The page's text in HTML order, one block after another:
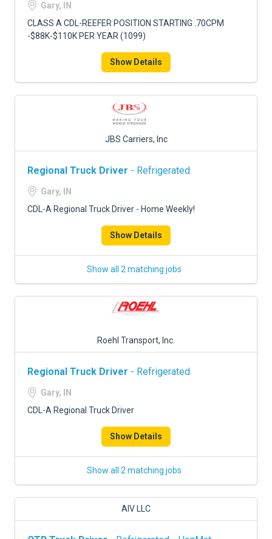
Gary, IN
CLASS A CDL-REEFER POSITION STARTING .70CPM
-$88K-$110K PER YEAR (1099)
Show Details
JBS Carriers, Inc
Regional Truck Driver - Refrigerated
Gary, IN
CDL-A Regional Truck Driver - Home Weekly!
Show Details
Show all 2 matching jobs
Roehl Transport, Inc.
Regional Truck Driver - Refrigerated
Gary, IN
CDL-A Regional Truck Driver
Show Details
Show all 2 matching jobs
AIV LLC